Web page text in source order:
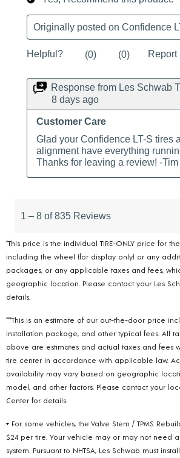
*This price is the individual TIRE-ONLY price for
including the wheel (for display only) or any
packages, or any applicable taxes and fees,
geographic location. Please contact your Les
details.
***This is an estimate of our out-the-door price
installation package, and other typical fees. All
above are estimates and actual taxes and fees
tire center in accordance with applicable law.
availability may vary based on geographic
model, and other factors. Please contact your
Center for details.
+ For some vehicles, the Valve Stem / TPMS
$24 per tire. Your vehicle may or may not need
system. Pursuant to NHTSA, Les Schwab must